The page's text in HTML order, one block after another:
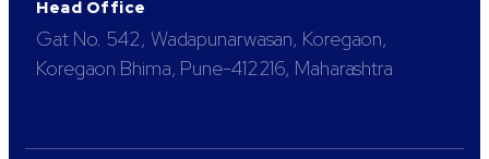
Head Office
Gat No. 542, Wadapunarwasan, Koregaon,
Koregaon Bhima, Pune-412216, Maharashtra